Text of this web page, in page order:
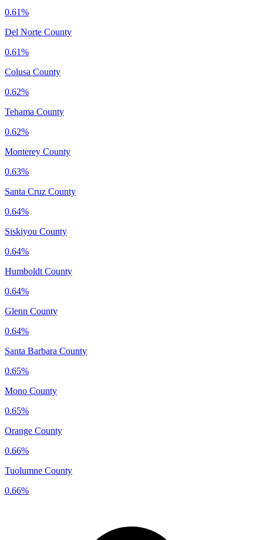
0.61%
Del Norte County
0.61%
Colusa County
0.62%
Tehama County
0.62%
Monterey County
0.63%
Santa Cruz County
0.64%
Siskiyou County
0.64%
Humboldt County
0.64%
Glenn County
0.64%
Santa Barbara County
0.65%
Mono County
0.65%
Orange County
0.66%
Tuolumne County
0.66%